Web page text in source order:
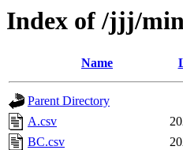
Index of /jjj/
Name
Parent Directory
A.csv
BC.csv